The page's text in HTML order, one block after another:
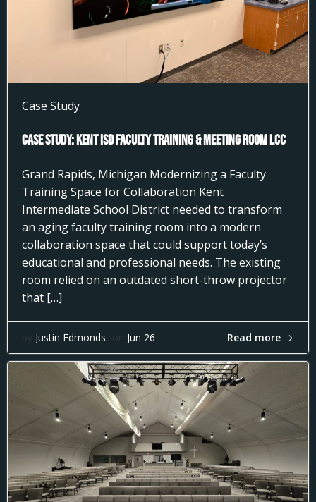
Case Study
Case Study: Kent ISD Faculty Training & Meeting Room LCC
Grand Rapids, Michigan Modernizing a Faculty
Training Space for Collaboration Kent
Intermediate School District needed to transform
an aging faculty training room into a modern
collaboration space that could support today’s
educational and professional needs. The existing
room relied on an outdated short-throw projector
that […]
by Justin Edmonds on Jun 26 Read more